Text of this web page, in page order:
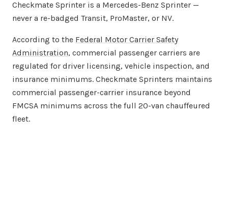
Checkmate Sprinter is a Mercedes-Benz Sprinter —
never a re-badged Transit, ProMaster, or NV.
According to the Federal Motor Carrier Safety
Administration, commercial passenger carriers are
regulated for driver licensing, vehicle inspection, and
insurance minimums. Checkmate Sprinters maintains
commercial passenger-carrier insurance beyond
FMCSA minimums across the full 20-van chauffeured
fleet.